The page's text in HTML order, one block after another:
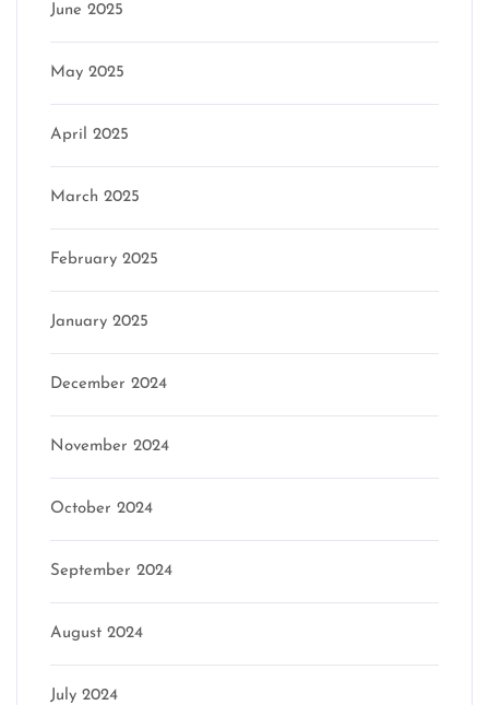
June 2025
May 2025
April 2025
March 2025
February 2025
January 2025
December 2024
November 2024
October 2024
September 2024
August 2024
July 2024